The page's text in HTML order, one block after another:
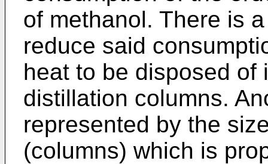
of methanol. There is
reduce said
heat to be disposed of
distillation columns.
represented by the
(columns) which is